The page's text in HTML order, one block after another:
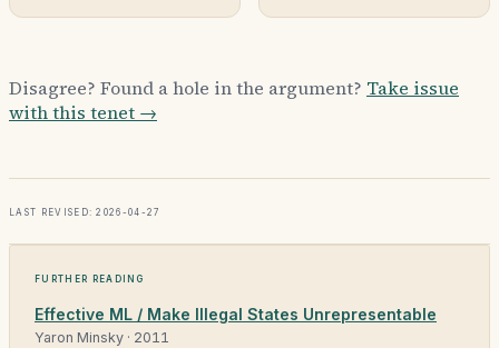
Disagree? Found a hole in the argument? Take issue
with this tenet →
Last revised: 2026-04-27
Further reading
Effective ML / Make Illegal States Unrepresentable
Yaron Minsky · 2011